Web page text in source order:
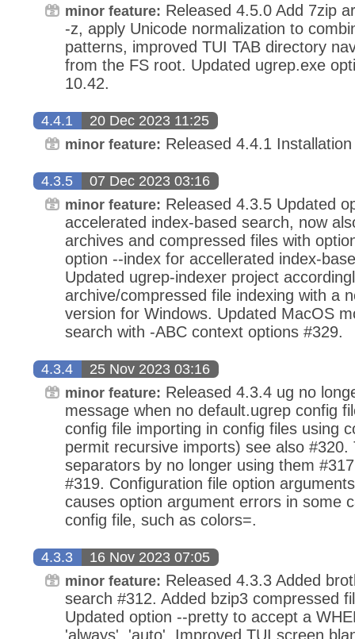
minor feature: Released 4.5.0 Add 7zip
-z, apply Unicode normalization to
patterns, improved TUI TAB directory
from the FS root. Updated ugrep.exe
10.42.
4.4.1 20 Dec 2023 11:25
minor feature: Released 4.4.1
4.3.5 07 Dec 2023 03:16
minor feature: Released 4.3.5 Updated
accelerated index-based search, now
archives and compressed files with
option --index for accellerated index-
Updated ugrep-indexer project
archive/compressed file indexing with a
version for Windows. Updated MacOS
search with -ABC context options #329.
4.3.4 25 Nov 2023 03:16
minor feature: Released 4.3.4 ug no
message when no default.ugrep config
config file importing in config files using
permit recursive imports) see also #320.
separators by no longer using them
#319. Configuration file option
causes option argument errors in some
config file, such as colors=.
4.3.3 16 Nov 2023 07:05
minor feature: Released 4.3.3 Added
search #312. Added bzip3 compressed
Updated option --pretty to accept a
'always', 'auto'. Improved TUI screen